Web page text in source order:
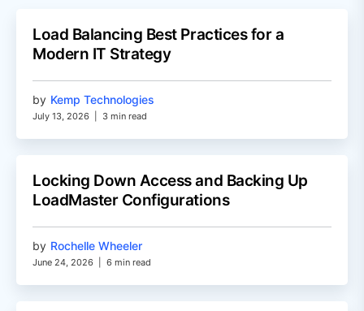
Load Balancing Best Practices for a
Modern IT Strategy
by Kemp Technologies
July 13, 2026 3 min read
Locking Down Access and Backing Up
LoadMaster Configurations
by Rochelle Wheeler
June 24, 2026 6 min read